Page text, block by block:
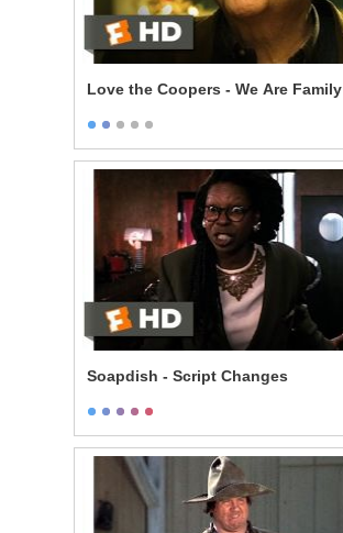
Love the Coopers - We Are Family
Soapdish - Script Changes